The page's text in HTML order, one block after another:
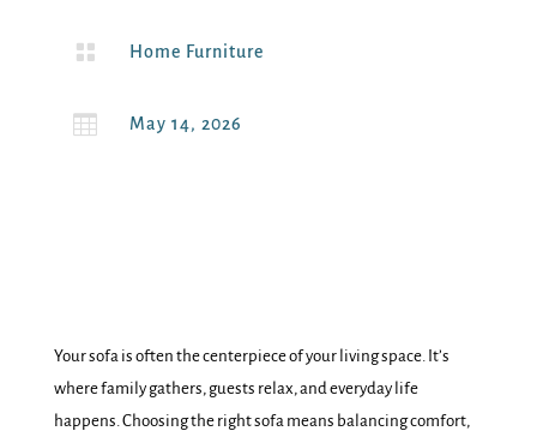
 Home Furniture
 May 14, 2026
Your sofa is often the centerpiece of your living space. It’s
where family gathers, guests relax, and everyday life
happens. Choosing the right sofa means balancing comfort,